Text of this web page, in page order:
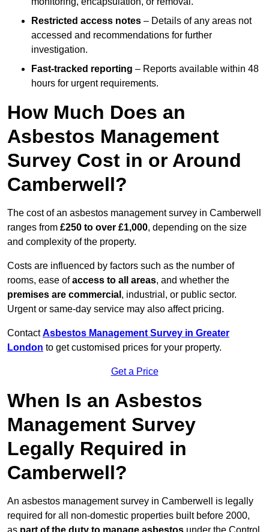
Restricted access notes – Details of any areas not
accessed and recommendations for further
investigation.
Fast-tracked reporting – Reports available within 48
hours for urgent requirements.
How Much Does an
Asbestos Management
Survey Cost in or Around
Camberwell?
The cost of an asbestos management survey in Camberwell
ranges from £250 to over £1,000, depending on the size
and complexity of the property.
Costs are influenced by factors such as the number of
rooms, ease ofaccess to all areas, and whether the
premises are commercial , industrial, or public sector.
Urgent or same-day service may also affect pricing.
ContactAsbestos Management Survey in Greater
London to get customised prices for your property.
Get a Price
When Is an Asbestos
Management Survey
Legally Required in
Camberwell?
An asbestos management survey in Camberwell is legally
required for all non-domestic properties built before 2000,